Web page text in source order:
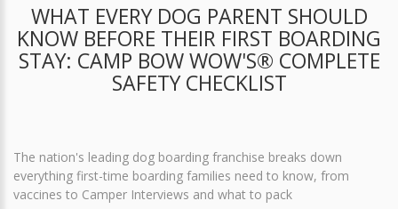
WHAT EVERY DOG PARENT SHOULD
KNOW BEFORE THEIR FIRST BOARDING
STAY: CAMP BOW WOW'S® COMPLETE
SAFETY CHECKLIST
The nation's leading dog boarding franchise breaks down
everything first-time boarding families need to know, from
vaccines to Camper Interviews and what to pack